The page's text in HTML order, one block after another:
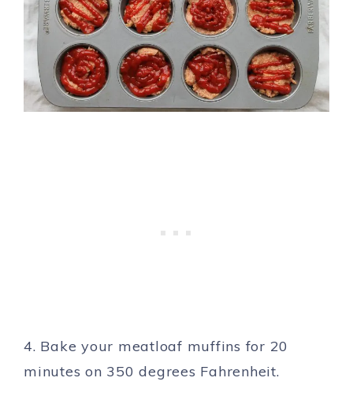
4. Bake your meatloaf muffins for 20
minutes on 350 degrees Fahrenheit.